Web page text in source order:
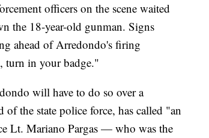
officers on the scene waited
the 18-year-old gunman. Signs
ahead of Arredondo's firing
turn in your badge."
will have to do so over a
the state police force, has called "an
Lt. Mariano Pargas — who was the